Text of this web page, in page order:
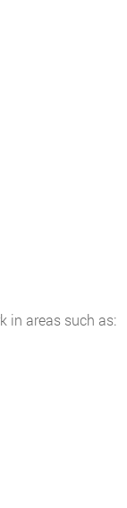
in areas such as: